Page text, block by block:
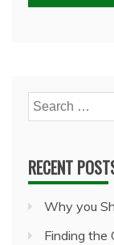
Search
for:
RECENT
Why you
Finding the